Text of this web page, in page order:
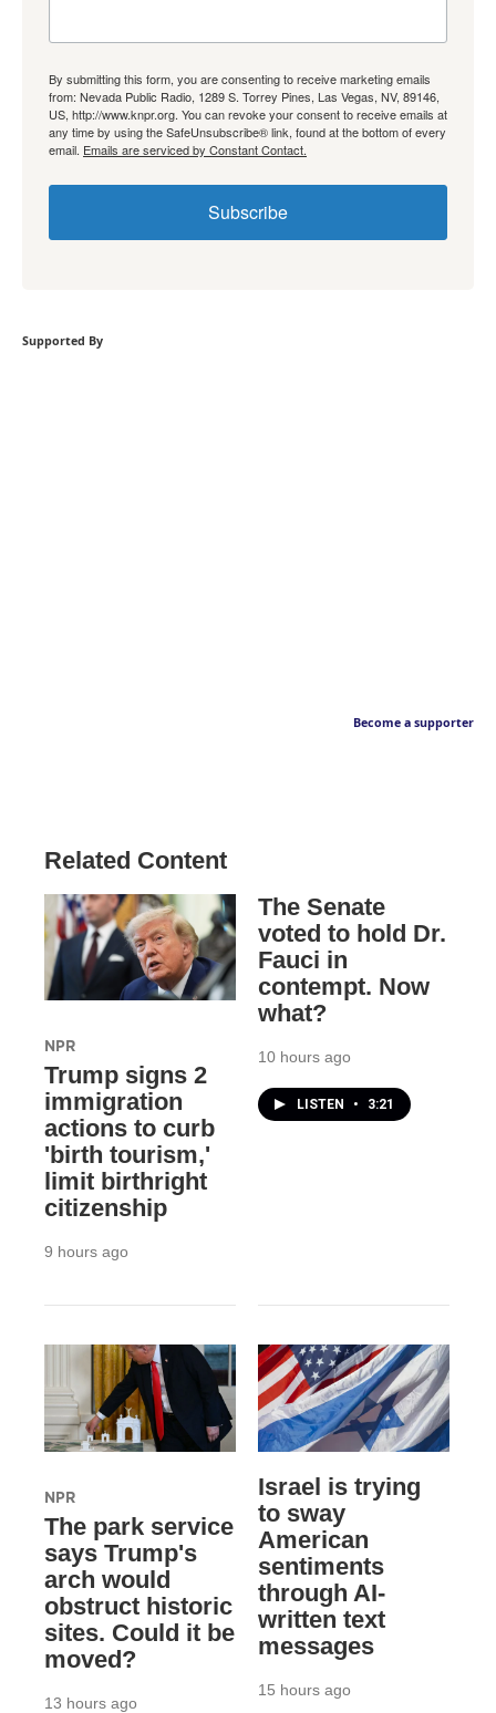
By submitting this form, you are consenting to receive marketing emails
from: Nevada Public Radio, 1289 S. Torrey Pines, Las Vegas, NV, 89146,
US, http://www.knpr.org. You can revoke your consent to receive emails at
any time by using the SafeUnsubscribe® link, found at the bottom of every
email. Emails are serviced by Constant Contact.
Subscribe
Supported By
Become a supporter
Related Content
NPR
Trump signs 2
immigration
actions to curb
'birth tourism,'
limit birthright
citizenship
9 hours ago
The Senate
voted to hold Dr.
Fauci in
contempt. Now
what?
10 hours ago
LISTEN • 3:21
NPR
The park service
says Trump's
arch would
obstruct historic
sites. Could it be
moved?
13 hours ago
Israel is trying
to sway
American
sentiments
through AI-
written text
messages
15 hours ago